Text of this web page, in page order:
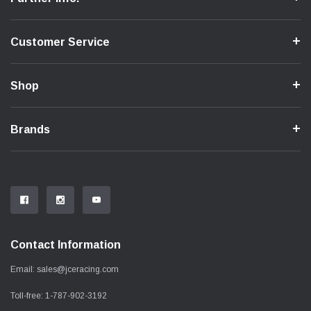
Customer Service
Shop
Brands
Contact Information
Email: sales@jceracing.com
Toll-free: 1-787-902-3192